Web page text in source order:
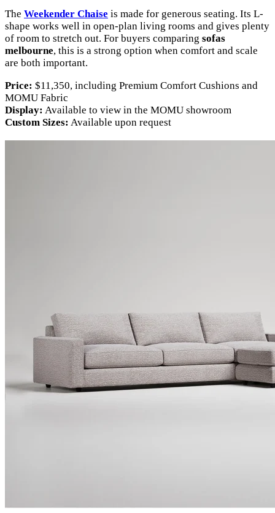
The Weekender Chaise is made for generous seating. Its L-
shape works well in open-plan living rooms and gives plenty
of room to stretch out. For buyers comparing sofas
melbourne, this is a strong option when comfort and scale
are both important.
Price: $11,350, including Premium Comfort Cushions and
MOMU Fabric
Display: Available to view in the MOMU showroom
Custom Sizes: Available upon request